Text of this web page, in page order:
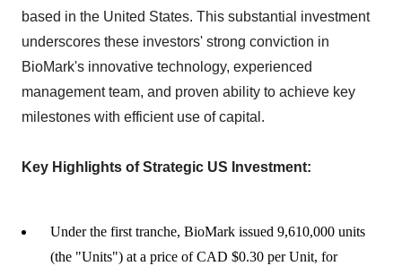
based in the United States. This substantial investment
underscores these investors' strong conviction in
BioMark's innovative technology, experienced
management team, and proven ability to achieve key
milestones with efficient use of capital.
Key Highlights of Strategic US Investment:
Under the first tranche, BioMark issued 9,610,000 units
(the "Units") at a price of CAD $0.30 per Unit, for